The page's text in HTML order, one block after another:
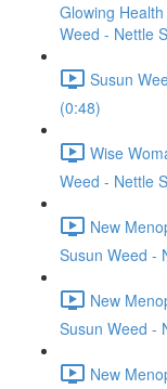
Glowing
Weed - Nettle
Susun
(0:48)
Wise
Weed - Nettle
New
Susun Weed -
New
Susun Weed -
New